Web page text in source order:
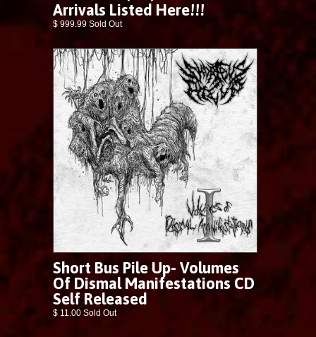
Arrivals Listed Here!!!
$ 999.99 Sold Out
Short Bus Pile Up- Volumes
Of Dismal Manifestations CD
Self Released
$ 11.00 Sold Out